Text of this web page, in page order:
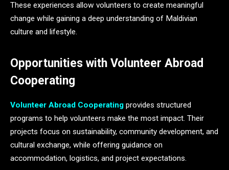
These experiences allow volunteers to create meaningful
change while gaining a deep understanding of Maldivian
culture and lifestyle.
Opportunities with Volunteer Abroad
Cooperating
Volunteer Abroad Cooperating provides structured
programs to help volunteers make the most impact. Their
projects focus on sustainability, community development, and
cultural exchange, while offering guidance on
accommodation, logistics, and project expectations.